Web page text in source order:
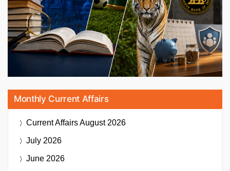
Monthly Current Affairs
Current AffairsAugust 2026
July 2026
June 2026